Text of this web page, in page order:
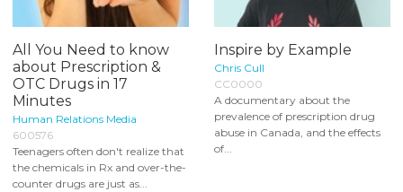
All You Need to know
about Prescription &
OTC Drugs in 17
Minutes
Human Relations Media
600576
Teenagers often don't realize that
the chemicals in Rx and over-the-
counter drugs are just as...
Inspire by Example
Chris Cull
CC0000
A documentary about the
prevalence of prescription drug
abuse in Canada, and the effects
of...